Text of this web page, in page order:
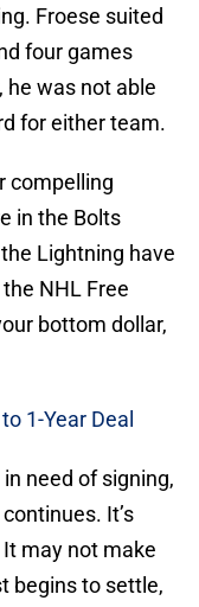
Froese suited
four games
was not able
for either team.
compelling
in the Bolts
Lightning have
NHL Free
bottom dollar,
1-Year Deal
need of signing,
It’s
may not make
begins to settle,